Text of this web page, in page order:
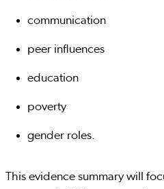
communication
peer influences
education
poverty
gender roles.
This evidence summary will